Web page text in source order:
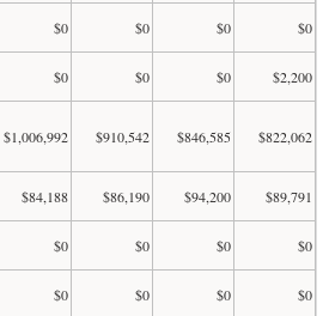
$0 $0 $0
$0
$0 $0 $0
$2,200
$1,006,992 $910,542 $846,585 $822,062
$84,188 $86,190 $94,200
$89,791
$0 $0 $0
$0
$0 $0 $0
$0